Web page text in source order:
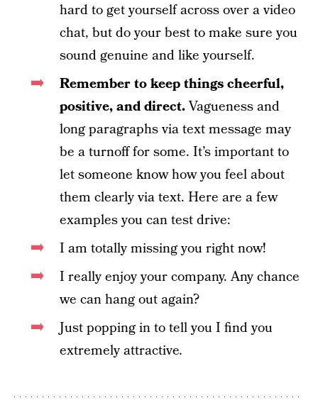
hard to get yourself across over a video
chat, but do your best to make sure you
sound genuine and like yourself.
Remember to keep things cheerful,
positive, and direct.Vagueness and
long paragraphs via text message may
be a turnoff for some. It’s important to
let someone know how you feel about
them clearly via text. Here are a few
examples you can test drive:
I am totally missing you right now!
I really enjoy your company. Any chance
we can hang out again?
Just popping in to tell you I find you
extremely attractive.